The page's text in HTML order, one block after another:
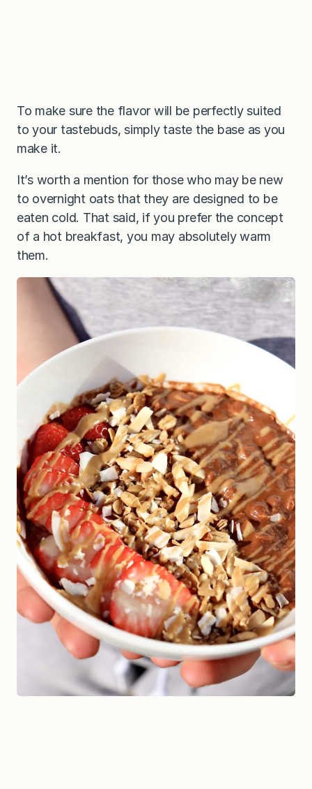
To make sure the flavor will be perfectly suited
to your tastebuds, simply taste the base as you
make it.
It’s worth a mention for those who may be new
to overnight oats that they are designed to be
eaten cold. That said, if you prefer the concept
of a hot breakfast, you may absolutely warm
them.